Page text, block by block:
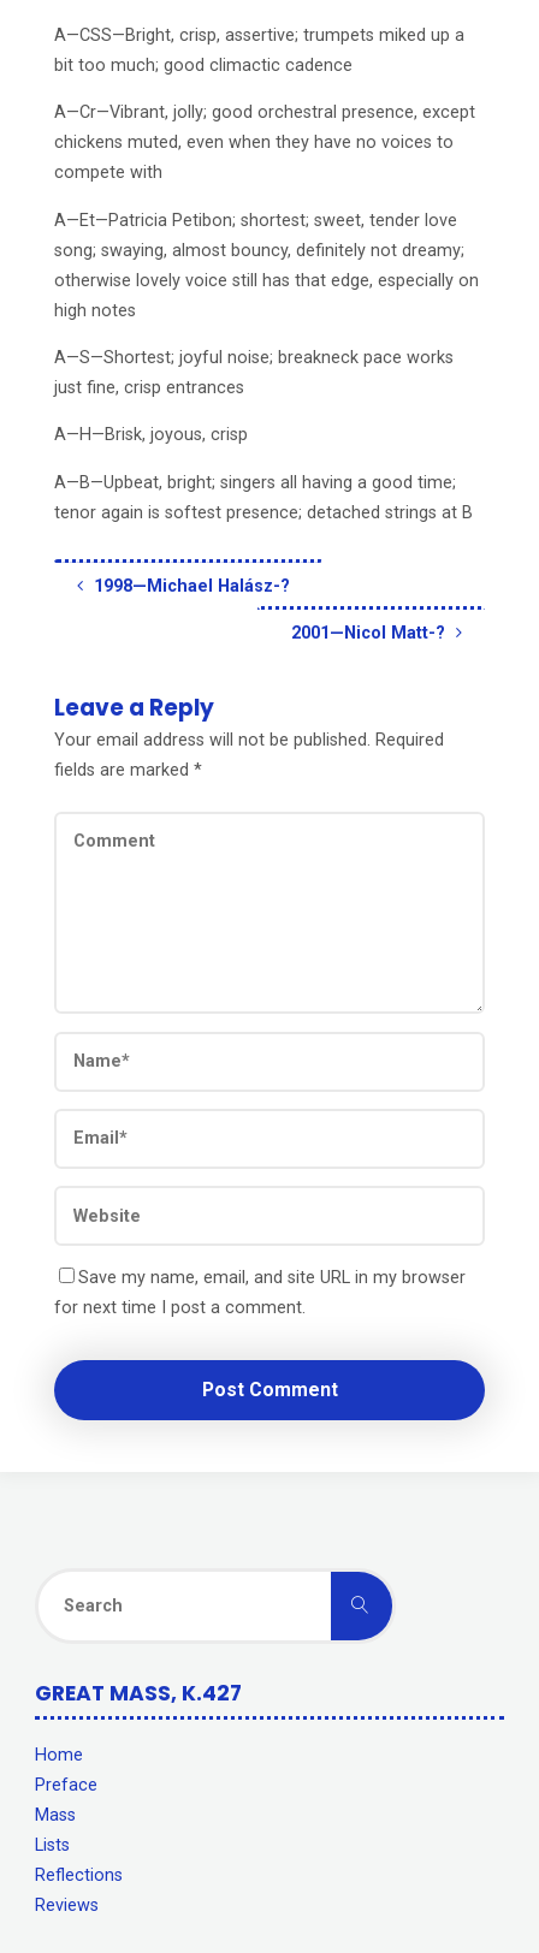
A—CSS—Bright, crisp, assertive; trumpets miked up a
bit too much; good climactic cadence
A—Cr—Vibrant, jolly; good orchestral presence, except
chickens muted, even when they have no voices to
compete with
A—Et—Patricia Petibon; shortest; sweet, tender love
song; swaying, almost bouncy, definitely not dreamy;
otherwise lovely voice still has that edge, especially on
high notes
A—S—Shortest; joyful noise; breakneck pace works
just fine, crisp entrances
A—H—Brisk, joyous, crisp
A—B—Upbeat, bright; singers all having a good time;
tenor again is softest presence; detached strings at B
1998—Michael Halász-?
2001—Nicol Matt-?
Leave a Reply
Your email address will not be published. Required
fields are marked *
Save my name, email, and site URL in my browser
for next time I post a comment.
for:
Search
GREAT MASS, K.427
Home
Preface
Mass
Lists
Reflections
Reviews